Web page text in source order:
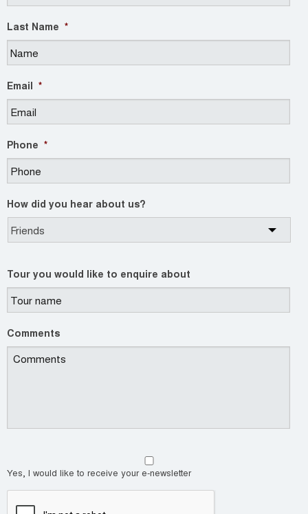
Last Name *
Email *
Phone *
How did you hear about us?
Tour you would like to enquire about
Comments
Yes, I would like to receive your e-newsletter